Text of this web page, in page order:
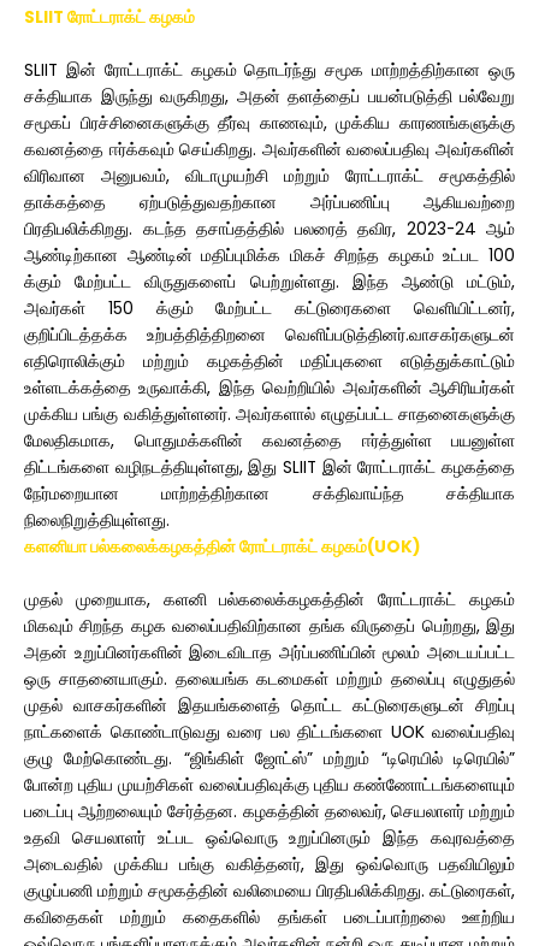
SLIIT ரோட்டராக்ட் கழகம்
SLIIT இன் ரோட்டராக்ட் கழகம் தொடர்ந்து சமூக மாற்றத்திற்கான ஒரு
சக்தியாக இருந்து வருகிறது, அதன் தளத்தைப் பயன்படுத்தி பல்வேறு
சமூகப் பிரச்சினைகளுக்கு தீர்வு காணவும், முக்கிய காரணங்களுக்கு
கவனத்தை ஈர்க்கவும் செய்கிறது. அவர்களின் வலைப்பதிவு அவர்களின்
விரிவான அனுபவம், விடாமுயற்சி மற்றும் ரோட்டராக்ட் சமூகத்தில்
தாக்கத்தை ஏற்படுத்துவதற்கான அர்ப்பணிப்பு ஆகியவற்றை
பிரதிபலிக்கிறது. கடந்த தசாப்தத்தில் பலரைத் தவிர, 2023-24 ஆம்
ஆண்டிற்கான ஆண்டின் மதிப்புமிக்க மிகச் சிறந்த கழகம் உட்பட 100
க்கும் மேற்பட்ட விருதுகளைப் பெற்றுள்ளது. இந்த ஆண்டு மட்டும்,
அவர்கள் 150 க்கும் மேற்பட்ட கட்டுரைகளை வெளியிட்டனர்,
குறிப்பிடத்தக்க உற்பத்தித்திறனை வெளிப்படுத்தினர்.வாசகர்களுடன்
எதிரொலிக்கும் மற்றும் கழகத்தின் மதிப்புகளை எடுத்துக்காட்டும்
உள்ளடக்கத்தை உருவாக்கி, இந்த வெற்றியில் அவர்களின் ஆசிரியர்கள்
முக்கிய பங்கு வகித்துள்ளனர். அவர்களால் எழுதப்பட்ட சாதனைகளுக்கு
மேலதிகமாக, பொதுமக்களின் கவனத்தை ஈர்த்துள்ள பயனுள்ள
திட்டங்களை வழிநடத்தியுள்ளது, இது SLIIT இன் ரோட்டராக்ட் கழகத்தை
நேர்மறையான மாற்றத்திற்கான சக்திவாய்ந்த சக்தியாக
நிலைநிறுத்தியுள்ளது.
களனியா பல்கலைக்கழகத்தின் ரோட்டராக்ட் கழகம்(UOK)
முதல் முறையாக, களனி பல்கலைக்கழகத்தின் ரோட்டராக்ட் கழகம்
மிகவும் சிறந்த கழக வலைப்பதிவிற்கான தங்க விருதைப் பெற்றது, இது
அதன் உறுப்பினர்களின் இடைவிடாத அர்ப்பணிப்பின் மூலம் அடையப்பட்ட
ஒரு சாதனையாகும். தலையங்க கடமைகள் மற்றும் தலைப்பு எழுதுதல்
முதல் வாசகர்களின் இதயங்களைத் தொட்ட கட்டுரைகளுடன் சிறப்பு
நாட்களைக் கொண்டாடுவது வரை பல திட்டங்களை UOK வலைப்பதிவு
குழு மேற்கொண்டது. “ஜிங்கிள் ஜோட்ஸ்” மற்றும் “டிரெயில் டிரெயில்”
போன்ற புதிய முயற்சிகள் வலைப்பதிவுக்கு புதிய கண்ணோட்டங்களையும்
படைப்பு ஆற்றலையும் சேர்த்தன. கழகத்தின் தலைவர், செயலாளர் மற்றும்
உதவி செயலாளர் உட்பட ஒவ்வொரு உறுப்பினரும் இந்த கவுரவத்தை
அடைவதில் முக்கிய பங்கு வகித்தனர், இது ஒவ்வொரு பதவியிலும்
குழுப்பணி மற்றும் சமூகத்தின் வலிமையை பிரதிபலிக்கிறது. கட்டுரைகள்,
கவிதைகள் மற்றும் கதைகளில் தங்கள் படைப்பாற்றலை ஊற்றிய